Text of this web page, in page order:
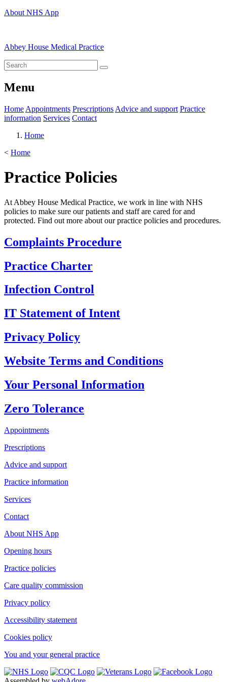
About NHS App
Abbey House Medical Practice
Menu
Home Appointments Prescriptions Advice and support Practice
information Services Contact
Home
< Home
Practice Policies
At Abbey House Medical Practice, we work in line with NHS
policies to make sure our patients and staff are cared for and
protected. Find out more about our practice policies and procedures.
Complaints Procedure
Practice Charter
Infection Control
IT Statement of Intent
Privacy Policy
Website Terms and Conditions
Your Personal Information
Zero Tolerance
Appointments
Prescriptions
Advice and support
Practice information
Services
Contact
About NHS App
Opening hours
Practice policies
Care quality commission
Privacy policy
Accessibility statement
Cookies policy
You and your general practice